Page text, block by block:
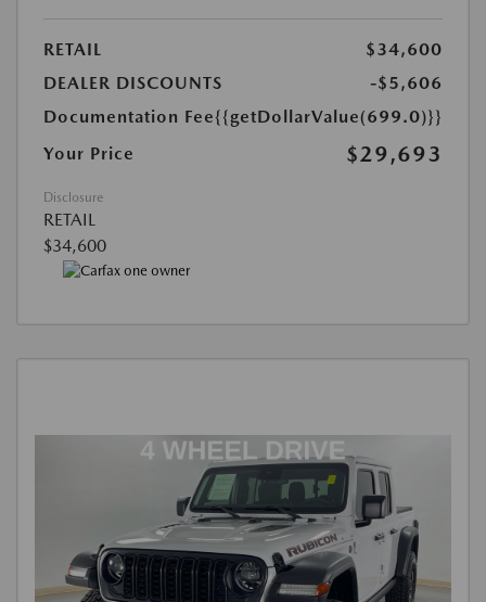
RETAIL
$34,600
DEALER DISCOUNTS
-$5,606
Documentation Fee{{getDollarValue(699.0)}}
Your Price
$29,693
Disclosure
RETAIL
$34,600